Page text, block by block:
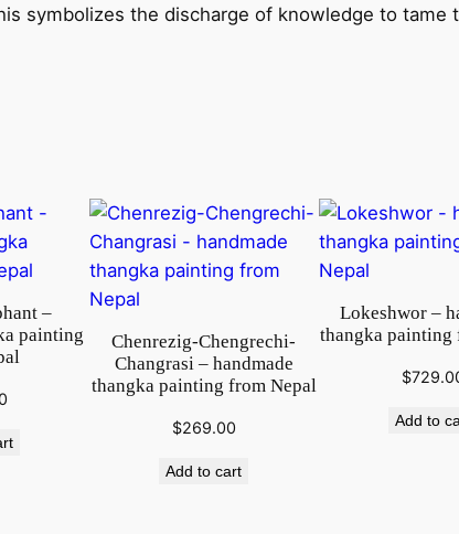
n
c
o
t
o
n
c
a
v
symbolizes the discharge of knowledge to
–
painting
Chenrezig-Chengrechi-
Changrasi – handmade
thangka painting from Nepal
$269.00
Add to cart
Lokeshwor –
thangka painting
$
Add to